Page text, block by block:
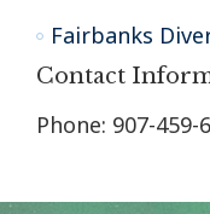
Fairbanks
Contact
Phone: 907-459-